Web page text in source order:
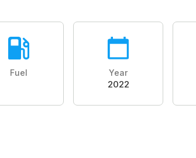
Fuel Year
2022